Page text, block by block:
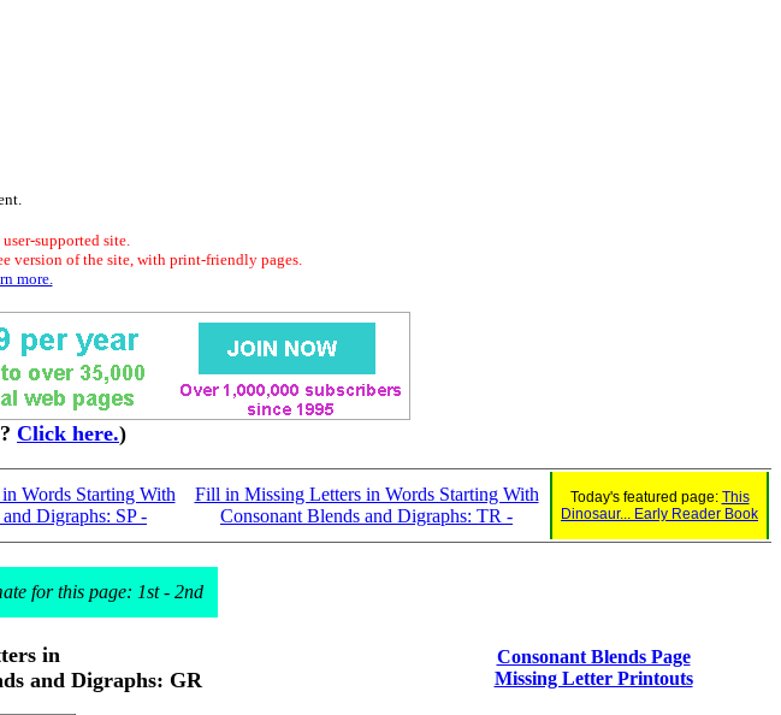
supported site.
version of the site, with print-friendly pages.
more.
Click here.)
Words Starting With
Digraphs: SP -
Fill in Missing Letters in Words Starting With
Consonant Blends and Digraphs: TR -
Today's featured page: This
Dinosaur... Early Reader Book
for this page: 1st - 2nd
in
and Digraphs: GR
Consonant Blends Page
Missing Letter Printouts